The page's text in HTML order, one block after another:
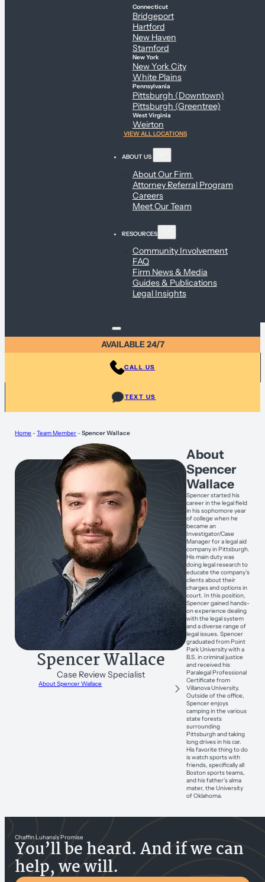
Connecticut
Bridgeport
Hartford
New Haven
Stamford
New York
New York City
White Plains
Pennsylvania
Pittsburgh (Downtown)
Pittsburgh (Greentree)
West Virginia
Weirton
VIEW ALL LOCATIONS
ABOUT US
About Our Firm
Attorney Referral Program
Careers
Meet Our Team
RESOURCES
Community Involvement
FAQ
Firm News & Media
Guides & Publications
Legal Insights
AVAILABLE 24/7
CALL US
TEXT US
Home-Team Member-Spencer Wallace
Spencer Wallace
Case Review Specialist
About Spencer Wallace
About
Spencer
Wallace
Spencer started his
career in the legal field
in his sophomore year
of college when he
became an
Investigator/Case
Manager for a legal aid
company in Pittsburgh.
His main duty was
doing legal research to
educate the company’s
clients about their
charges and options in
court. In this position,
Spencer gained hands-
on experience dealing
with the legal system
and a diverse range of
legal issues. Spencer
graduated from Point
Park University with a
B.S. in criminal justice
and received his
Paralegal Professional
Certificate from
Villanova University.
Outside of the office,
Spencer enjoys
camping in the various
state forests
surrounding
Pittsburgh and taking
long drives in his car.
His favorite thing to do
is watch sports with
friends, specifically all
Boston sports teams,
and his father’s alma
mater, the University
of Oklahoma.
Chaffin Luhana’s Promise
You’ll be heard. And if we can
help, we will.